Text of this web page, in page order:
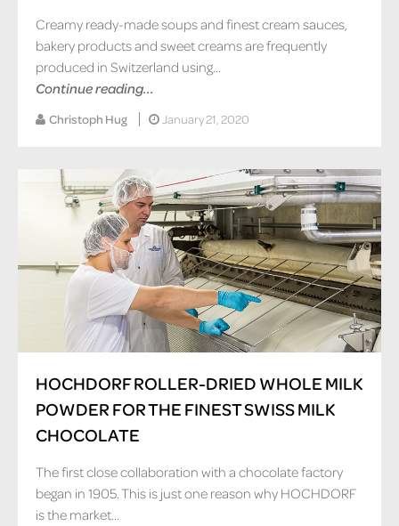
Creamy ready-made soups and finest cream sauces,
bakery products and sweet creams are frequently
produced in Switzerland using...
Continue reading...
Christoph Hug January 21, 2020
HOCHDORF ROLLER-DRIED WHOLE MILK
POWDER FOR THE FINEST SWISS MILK
CHOCOLATE
The first close collaboration with a chocolate factory
began in 1905. This is just one reason why HOCHDORF
is the market...